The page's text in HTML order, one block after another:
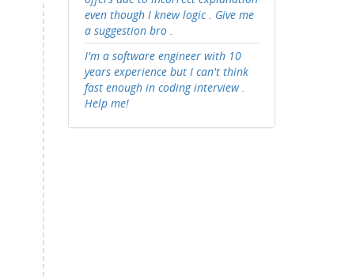
even though I knew logic . Give me
a suggestion bro .
I'm a software engineer with 10
years experience but I can't think
fast enough in coding interview .
Help me!